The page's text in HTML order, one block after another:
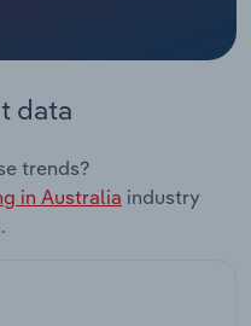
data
trends?
in Australia industry